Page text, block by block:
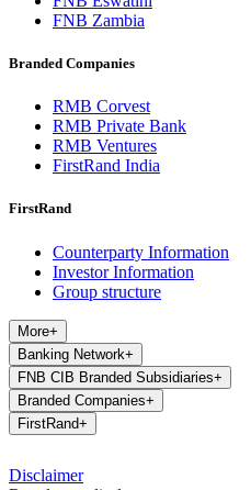
FNB Zambia
Branded Companies
RMB Corvest
RMB Private Bank
RMB Ventures
FirstRand India
FirstRand
Counterparty Information
Investor Information
Group structure
More+
Banking Network+
FNB CIB Branded Subsidiaries+
Branded Companies+
FirstRand+
Disclaimer